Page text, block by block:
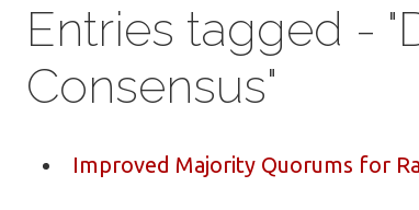
Entries tagged -
Consensus"
Improved Majority Quorums for